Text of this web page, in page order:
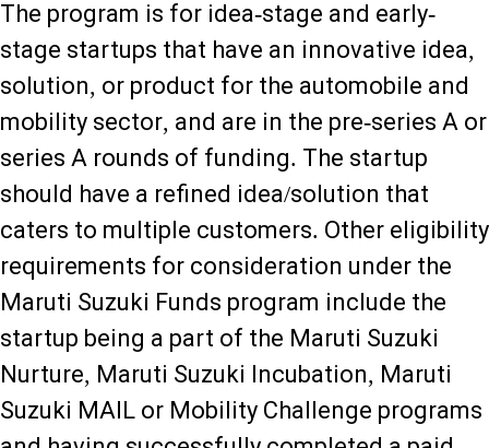
The program is for idea-stage and early-
stage startups that have an innovative idea,
solution, or product for the automobile and
mobility sector, and are in the pre-series A or
series A rounds of funding. The startup
should have a refined idea/solution that
caters to multiple customers. Other eligibility
requirements for consideration under the
Maruti Suzuki Funds program include the
startup being a part of the Maruti Suzuki
Nurture, Maruti Suzuki Incubation, Maruti
Suzuki MAIL or Mobility Challenge programs